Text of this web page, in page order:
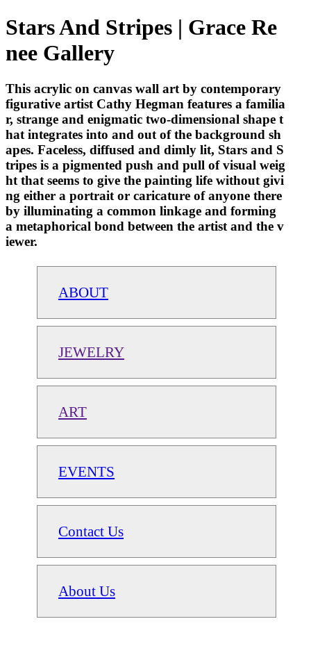
Stars And Stripes | Grace Re
nee Gallery
This acrylic on canvas wall art by contemporary
figurative artist Cathy Hegman features a familia
r, strange and enigmatic two-dimensional shape t
hat integrates into and out of the background sh
apes. Faceless, diffused and dimly lit, Stars and S
tripes is a pigmented push and pull of visual weig
ht that seems to give the painting life without givi
ng either a portrait or caricature of anyone there
by illuminating a common linkage and forming
a metaphorical bond between the artist and the v
iewer.
ABOUT
JEWELRY
ART
EVENTS
Contact Us
About Us